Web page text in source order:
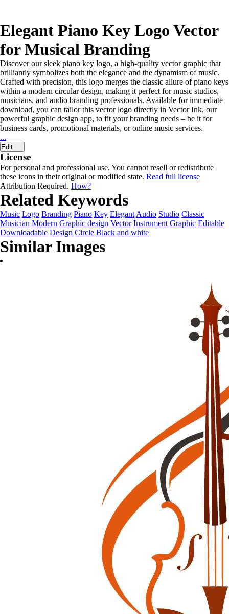
Elegant Piano Key Logo Vector
for Musical Branding
Discover our sleek piano key logo, a high-quality vector graphic that
brilliantly symbolizes both the elegance and the dynamism of music.
Crafted with precision, this logo merges the classic allure of piano keys
within a modern circular design, making it perfect for music studios,
musicians, and audio branding professionals. Available for immediate
download, you can tailor this vector logo directly in Vector Ink, our
powerful graphic design app, to fit your branding needs – be it for
business cards, promotional materials, or online music services.
...
Edit
License
For personal and professional use. You cannot resell or redistribute
these icons in their original or modified state. Read full license
Attribution Required. How?
Related Keywords
Music Logo Branding Piano Key Elegant Audio Studio Classic
Musician Modern Graphic design Vector Instrument Graphic Editable
Downloadable Design Circle Black and white
Similar Images